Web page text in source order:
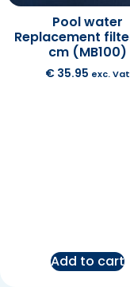
Pool water
Replacement
cm (MB100)
€35.95 exc. Vat
Add to cart